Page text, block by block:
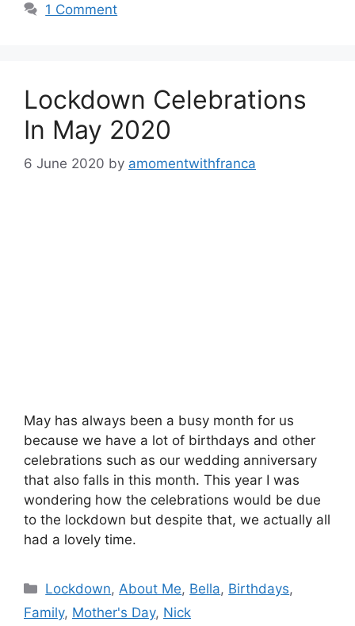
1 Comment
Lockdown Celebrations
In May 2020
6 June 2020 by amomentwithfranca
May has always been a busy month for us
because we have a lot of birthdays and other
celebrations such as our wedding anniversary
that also falls in this month. This year I was
wondering how the celebrations would be due
to the lockdown but despite that, we actually all
had a lovely time.
Categories
Lockdown,About Me, Bella, Birthdays,
Family, Mother's Day, Nick